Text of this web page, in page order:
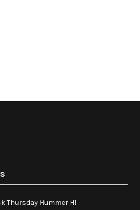
Thursday Hummer H1